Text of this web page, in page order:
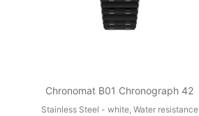
Chronomat B01 Chronograph 42
Stainless Steel - white, Water resistance